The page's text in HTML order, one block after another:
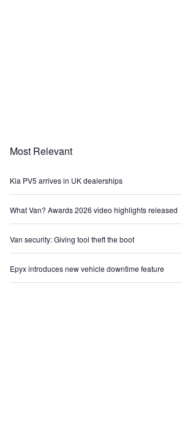
Most Relevant
Kia PV5 arrives in UK dealerships
What Van? Awards 2026 video highlights released
Van security: Giving tool theft the boot
Epyx introduces new vehicle downtime feature